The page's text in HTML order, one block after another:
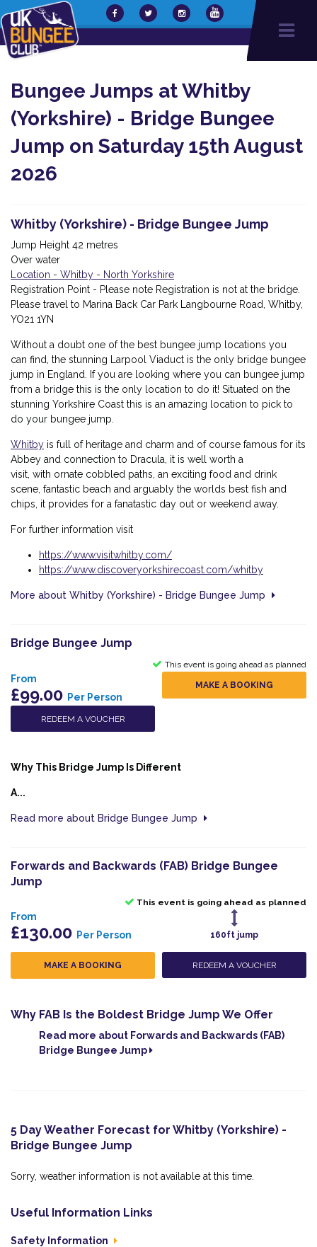
Bungee Jumps at Whitby
(Yorkshire) - Bridge Bungee
Jump on Saturday 15th August
2026
Whitby (Yorkshire) - Bridge Bungee Jump
Jump Height 42 metres
Over water
Location - Whitby - North Yorkshire
Registration Point - Please note Registration is not at the bridge.
Please travel to Marina Back Car Park Langbourne Road, Whitby,
YO21 1YN
Without a doubt one of the best bungee jump locations you
can find, the stunning Larpool Viaduct is the only bridge bungee
jump in England. If you are looking where you can bungee jump
from a bridge this is the only location to do it! Situated on the
stunning Yorkshire Coast this is an amazing location to pick to
do your bungee jump.
Whitby is full of heritage and charm and of course famous for its
Abbey and connection to Dracula, it is well worth a
visit, with ornate cobbled paths, an exciting food and drink
scene, fantastic beach and arguably the worlds best fish and
chips, it provides for a fanatastic day out or weekend away.
For further information visit
https://www.visitwhitby.com/
https://www.discoveryorkshirecoast.com/whitby
More about Whitby (Yorkshire) - Bridge Bungee Jump
Bridge Bungee Jump
This event is going ahead as planned
From
£99.00 Per Person
MAKE A BOOKING
REDEEM A VOUCHER
Why This Bridge Jump Is Different
A...
Read more about Bridge Bungee Jump
Forwards and Backwards (FAB) Bridge Bungee
Jump
This event is going ahead as planned
From
£130.00 Per Person 160ft jump
MAKE A BOOKING REDEEM A VOUCHER
Why FAB Is the Boldest Bridge Jump We Offer
Read more about Forwards and Backwards (FAB)
Bridge Bungee Jump
5 Day Weather Forecast for Whitby (Yorkshire) -
Bridge Bungee Jump
Sorry, weather information is not available at this time.
Useful Information Links
Safety Information